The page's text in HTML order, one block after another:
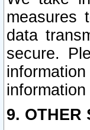
measures
data
secure.
9. OTHER